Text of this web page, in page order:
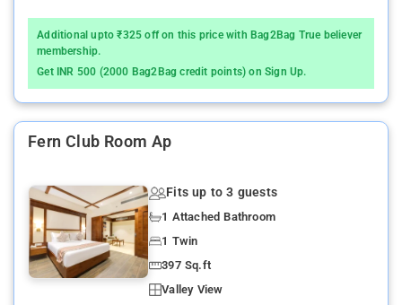
Additional upto ₹325 off on this price with Bag2Bag True believer
membership.
Get INR 500 (2000 Bag2Bag credit points) on Sign Up.
Fern Club Room Ap
Fits up to 3 guests
1 Attached Bathroom
1 Twin
397 Sq.ft
Valley View